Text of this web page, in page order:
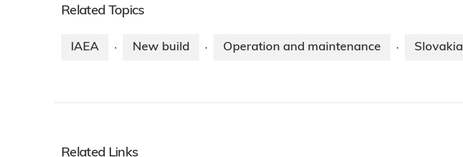
Related Topics
IAEA · New build · Operation and maintenance · Slovakia
Related Links